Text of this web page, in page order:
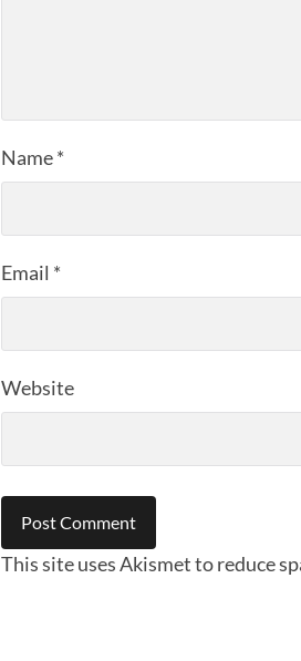
Name*
Email *
Website
This site uses Akismet to reduce